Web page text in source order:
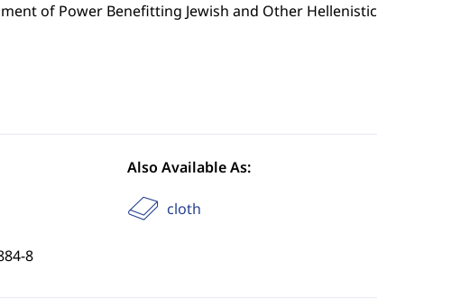
of Power Benefitting Jewish and Other Hellenistic
8
Also Available As:
cloth